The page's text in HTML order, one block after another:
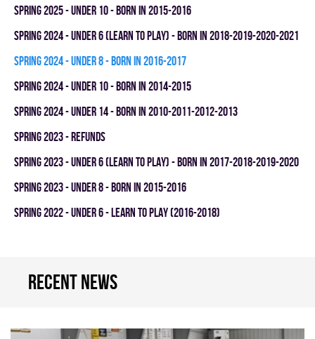
spring 2025 - UNDER 10 - BORN IN 2015-2016
spring 2024 - UNDER 6 (LEARN TO PLAY) - BORN IN 2018-2019-2020-2021
spring 2024 - UNDER 8 - BORN IN 2016-2017
spring 2024 - UNDER 10 - BORN IN 2014-2015
spring 2024 - UNDER 14 - BORN IN 2010-2011-2012-2013
spring 2023 - REFUNDS
spring 2023 - UNDER 6 (LEARN TO PLAY) - BORN IN 2017-2018-2019-2020
spring 2023 - UNDER 8 - BORN IN 2015-2016
spring 2022 - UNDER 6 - LEARN TO PLAY (2016-2018)
Recent news